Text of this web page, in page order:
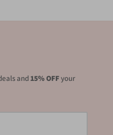
and15% OFFyour